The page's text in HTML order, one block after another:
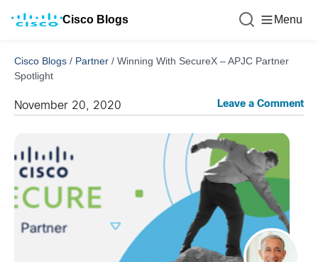
Cisco Blogs Menu
Cisco Blogs / Partner / Winning With SecureX – APJC Partner
Spotlight
November 20, 2020 Leave a Comment